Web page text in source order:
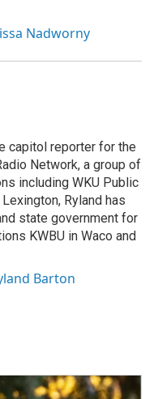
Nadworny
capitol reporter for the
Network, a group of
including WKU Public
Ryland has
state government for
KWBU in Waco and
Barton